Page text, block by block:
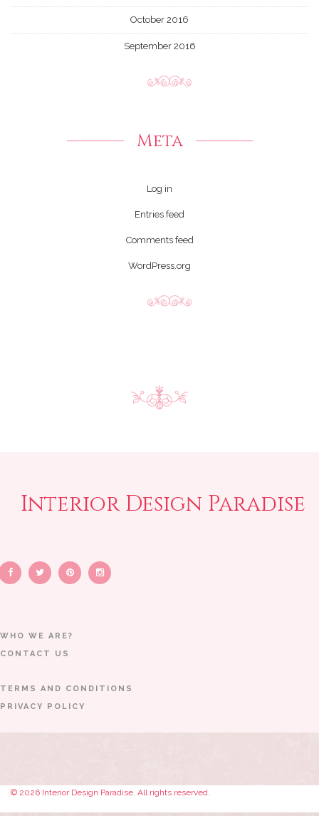
October 2016
September 2016
Meta
Log in
Entries feed
Comments feed
WordPress.org
Interior Design Paradise
WHO WE ARE?
CONTACT US
TERMS AND CONDITIONS
PRIVACY POLICY
© 2026 Interior Design Paradise. All rights reserved.